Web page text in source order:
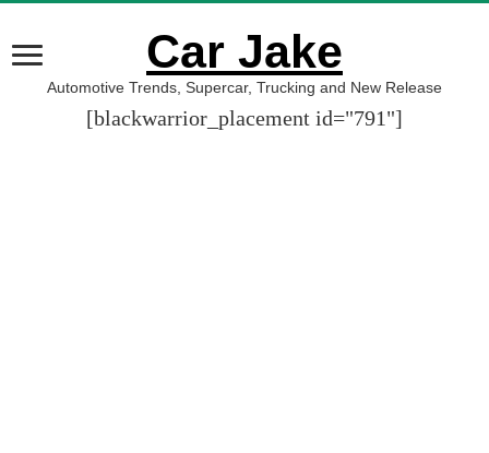
Car Jake
Automotive Trends, Supercar, Trucking and New Release
[blackwarrior_placement id="791"]